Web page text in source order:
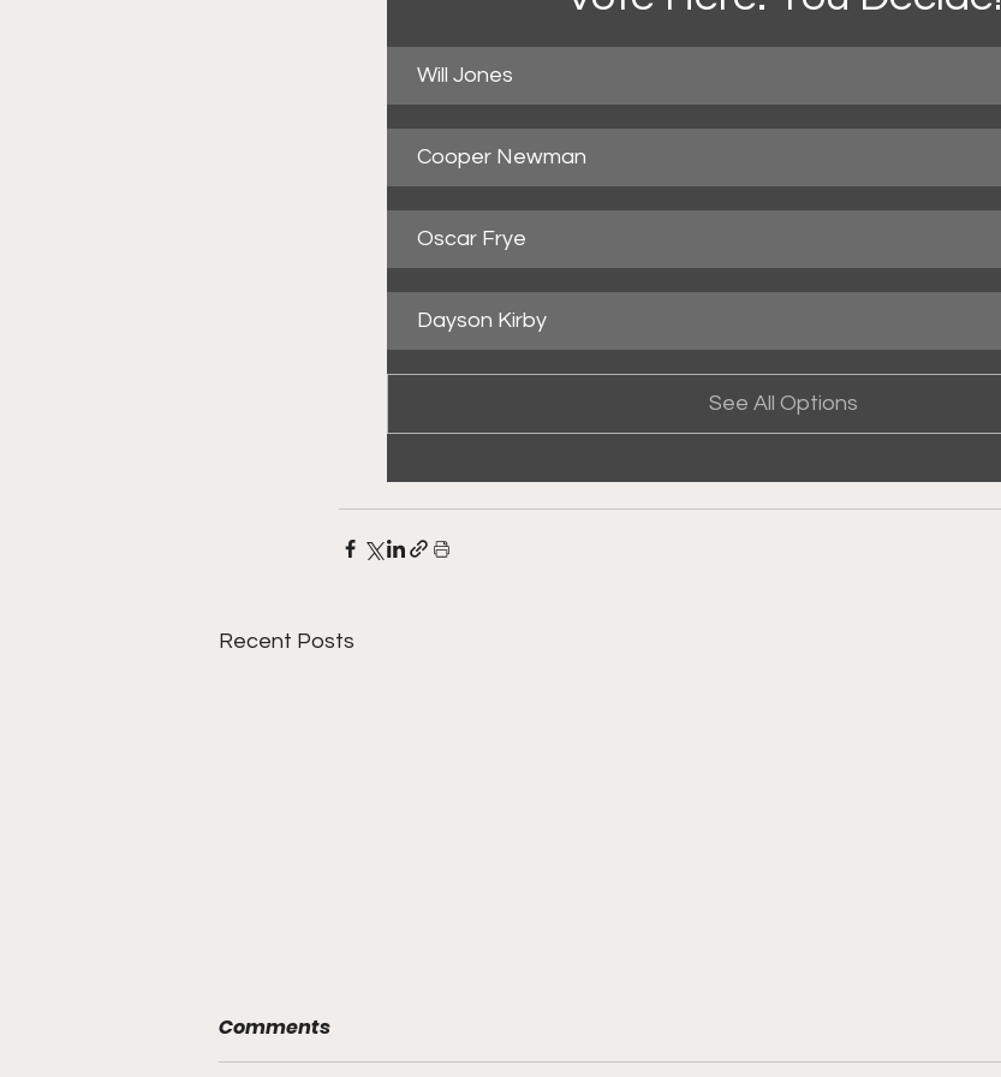
Will Jones
Cooper Newman
Oscar Frye
Dayson Kirby
See All Options
Recent Posts
Comments